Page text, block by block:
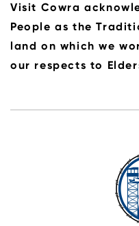
Visit Cowra
People as the
land on which we
our respects to